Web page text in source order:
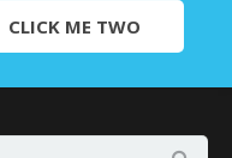
CLICK ME TWO